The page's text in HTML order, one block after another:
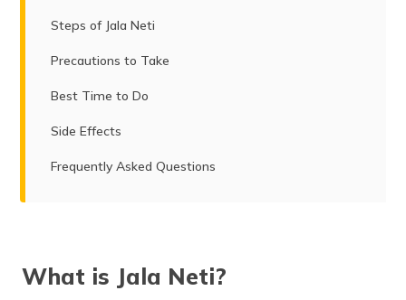
Steps of Jala Neti
Precautions to Take
Best Time to Do
Side Effects
Frequently Asked Questions
What is Jala Neti?